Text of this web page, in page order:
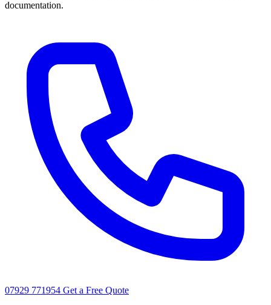
documentation.
07929 771954 Get a Free Quote